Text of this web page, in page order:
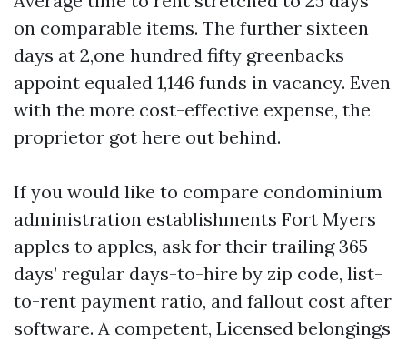
on comparable items. The further sixteen
days at 2,one hundred fifty greenbacks
appoint equaled 1,146 funds in vacancy. Even
with the more cost-effective expense, the
proprietor got here out behind.
If you would like to compare condominium
administration establishments Fort Myers
apples to apples, ask for their trailing 365
days’ regular days-to-hire by zip code, list-
to-rent payment ratio, and fallout cost after
software. A competent, Licensed belongings